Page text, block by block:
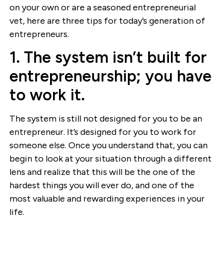
on your own or are a seasoned entrepreneurial
vet, here are three tips for today’s generation of
entrepreneurs.
1. The system isn’t built for
entrepreneurship; you have
to work it.
The system is still not designed for you to be an
entrepreneur. It’s designed for you to work for
someone else. Once you understand that, you can
begin to look at your situation through a different
lens and realize that this will be the one of the
hardest things you will ever do, and one of the
most valuable and rewarding experiences in your
life.